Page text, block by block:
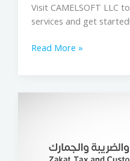
Visit CAMELSOFT LLC
services and get started!
Read More »
Invoicing